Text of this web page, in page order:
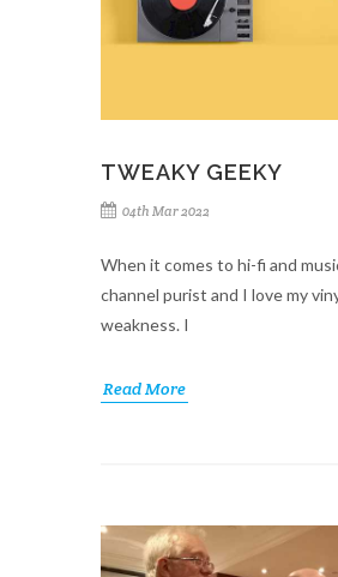
TWEAKY GEEKY
04th Mar 2022
When it comes to hi-fi and
channel purist and I love my
weakness. I
Read More